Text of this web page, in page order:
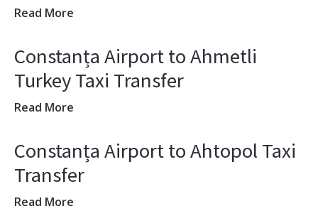
Read More
Constanța Airport to Ahmetli
Turkey Taxi Transfer
Read More
Constanța Airport to Ahtopol Taxi
Transfer
Read More